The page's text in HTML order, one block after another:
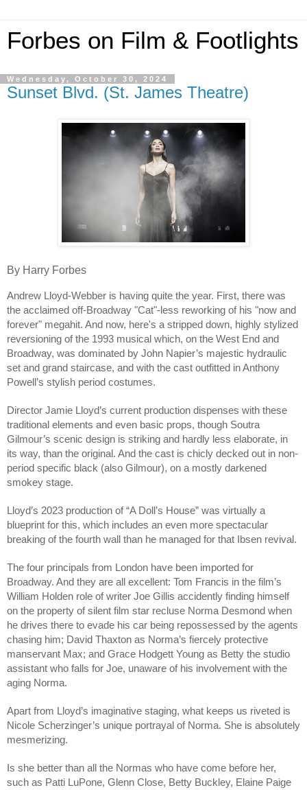
Forbes on Film & Footlights
Wednesday, October 30, 2024
Sunset Blvd. (St. James Theatre)
By Harry Forbes
Andrew Lloyd-Webber is having quite the year. First, there was
the acclaimed off-Broadway "Cat"-less reworking of his "now and
forever" megahit. And now, here's a stripped down, highly stylized
reversioning of the 1993 musical which, on the West End and
Broadway, was dominated by John Napier’s majestic hydraulic
set and grand staircase, and with the cast outfitted in Anthony
Powell’s stylish period costumes.
Director Jamie Lloyd’s current production dispenses with these
traditional elements and even basic props, though Soutra
Gilmour’s scenic design is striking and hardly less elaborate, in
its way, than the original. And the cast is chicly decked out in non-
period specific black (also Gilmour), on a mostly darkened
smokey stage.
Lloyd’s 2023 production of “A Doll’s House” was virtually a
blueprint for this, which includes an even more spectacular
breaking of the fourth wall than he managed for that Ibsen revival.
The four principals from London have been imported for
Broadway. And they are all excellent: Tom Francis in the film’s
William Holden role of writer Joe Gillis accidently finding himself
on the property of silent film star recluse Norma Desmond when
he drives there to evade his car being repossessed by the agents
chasing him; David Thaxton as Norma’s fiercely protective
manservant Max; and Grace Hodgett Young as Betty the studio
assistant who falls for Joe, unaware of his involvement with the
aging Norma.
Apart from Lloyd’s imaginative staging, what keeps us riveted is
Nicole Scherzinger’s unique portrayal of Norma. She is absolutely
mesmerizing.
Is she better than all the Normas who have come before her,
such as Patti LuPone, Glenn Close, Betty Buckley, Elaine Paige